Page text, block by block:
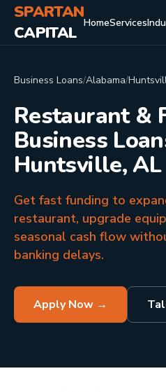
SPARTAN
CAPITAL HomeServices
Business Loans/Alabama/
Restaurant &
Business
Huntsville, AL
Get fast funding to
restaurant, upgrade
seasonal cash flow
banking delays.
Apply Now →